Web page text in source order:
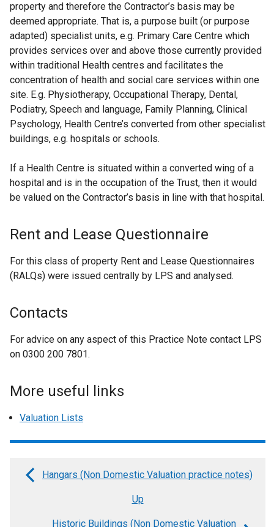
property and therefore the Contractor’s basis may be
deemed appropriate. That is, a purpose built (or purpose
adapted) specialist units, e.g. Primary Care Centre which
provides services over and above those currently provided
within traditional Health centres and facilitates the
concentration of health and social care services within one
site. E.g. Physiotherapy, Occupational Therapy, Dental,
Podiatry, Speech and language, Family Planning, Clinical
Psychology, Health Centre’s converted from other specialist
buildings, e.g. hospitals or schools.
If a Health Centre is situated within a converted wing of a
hospital and is in the occupation of the Trust, then it would
be valued on the Contractor’s basis in line with that hospital.
Rent and Lease Questionnaire
For this class of property Rent and Lease Questionnaires
(RALQs) were issued centrally by LPS and analysed.
Contacts
For advice on any aspect of this Practice Note contact LPS
on 0300 200 7801.
More useful links
Valuation Lists
Book
Hangars (Non Domestic Valuation practice notes)
Up
Historic Buildings (Non Domestic Valuation